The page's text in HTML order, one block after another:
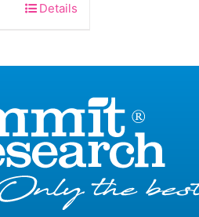
Details